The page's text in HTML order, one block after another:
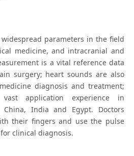
parameters in the field
medicine, and intracranial and
is a vital reference data
surgery; heart sounds are also
diagnosis and treatment;
application experience in
India and Egypt. Doctors
their fingers and use the pulse
clinical diagnosis.